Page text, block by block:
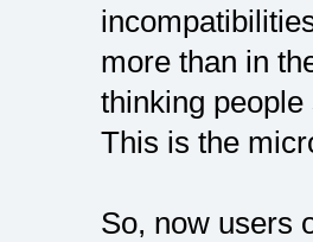
more than in
thinking
This is the
So, now users